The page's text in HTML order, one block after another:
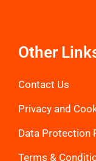
Other
Contact Us
Privacy and
Data Protection
Terms &